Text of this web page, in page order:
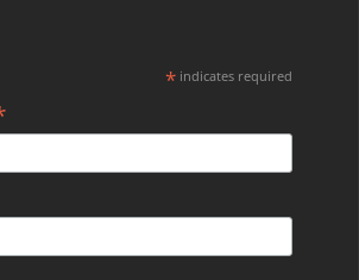
* indicates required